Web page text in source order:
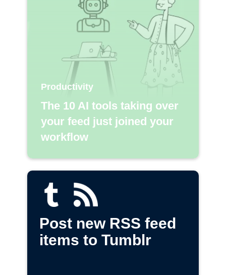
Productivity
The 10 AI tools taking over
your feed just joined your
workflow
Post new RSS feed
items to Tumblr